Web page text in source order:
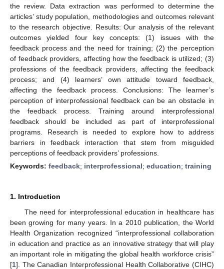
the review. Data extraction was performed to determine the
articles’ study population, methodologies and outcomes relevant
to the research objective. Results: Our analysis of the relevant
outcomes yielded four key concepts: (1) issues with the
feedback process and the need for training; (2) the perception
of feedback providers, affecting how the feedback is utilized; (3)
professions of the feedback providers, affecting the feedback
process; and (4) learners’ own attitude toward feedback,
affecting the feedback process. Conclusions: The learner’s
perception of interprofessional feedback can be an obstacle in
the feedback process. Training around interprofessional
feedback should be included as part of interprofessional
programs. Research is needed to explore how to address
barriers in feedback interaction that stem from misguided
perceptions of feedback providers’ professions.
Keywords: feedback; interprofessional; education; training
1. Introduction
The need for interprofessional education in healthcare has
been growing for many years. In a 2010 publication, the World
Health Organization recognized “interprofessional collaboration
in education and practice as an innovative strategy that will play
an important role in mitigating the global health workforce crisis”
[1]. The Canadian Interprofessional Health Collaborative (CIHC)